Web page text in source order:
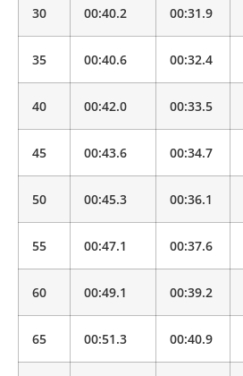
30 00:40.2 00:31.9
35 00:40.6 00:32.4
40 00:42.0 00:33.5
45 00:43.6 00:34.7
50 00:45.3 00:36.1
55 00:47.1 00:37.6
60 00:49.1 00:39.2
65 00:51.3 00:40.9